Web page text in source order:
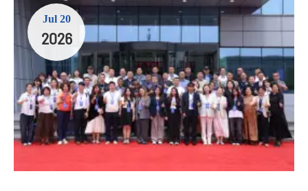
Jul 20
2026